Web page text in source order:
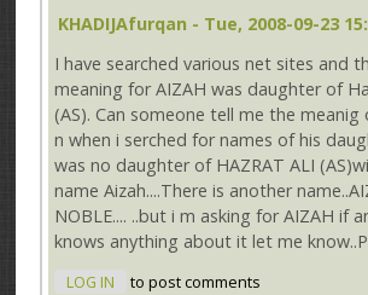
KHADIJAfurqan - Tue, 2008-09-23
I have searched various net sites and
meaning for AIZAH was daughter of
(AS). Can someone tell me the meanig
n when i serched for names of his
was no daughter of HAZRAT ALI
name Aizah....There is another
NOBLE.... ..but i m asking for AIZAH if
knows anything about it let me
LOG IN to post comments